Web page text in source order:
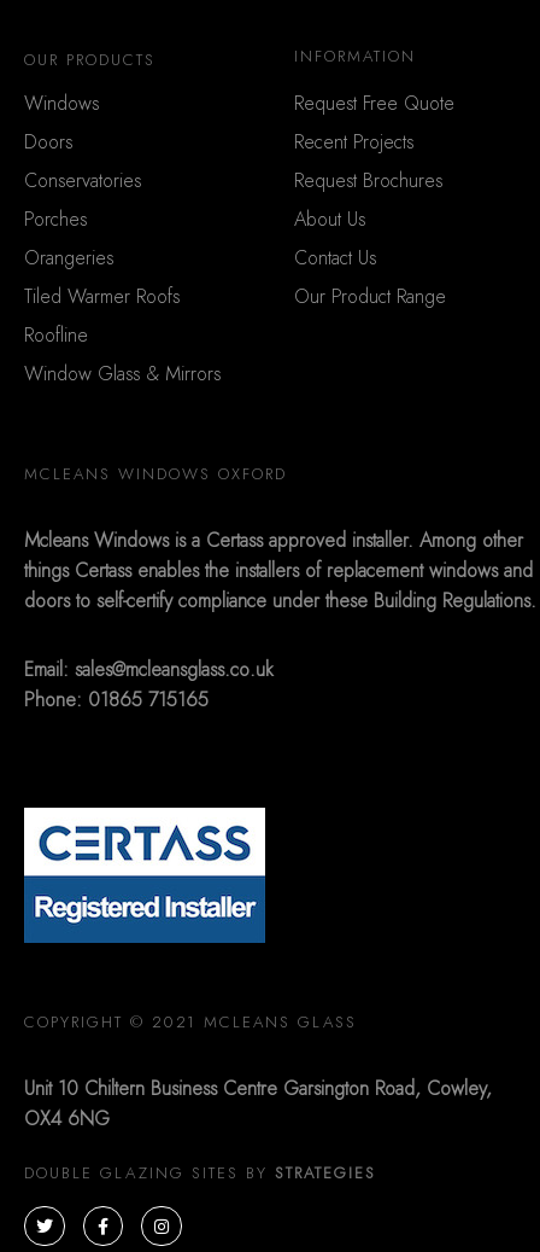
OUR PRODUCTS
Windows
Doors
Conservatories
Porches
Orangeries
Tiled Warmer Roofs
Roofline
Window Glass & Mirrors
INFORMATION
Request Free Quote
Recent Projects
Request Brochures
About Us
Contact Us
Our Product Range
MCLEANS WINDOWS OXFORD
Mcleans Windows is a Certass approved installer. Among other
things Certass enables the installers of replacement windows and
doors to self-certify compliance under these Building Regulations.
Email: sales@mcleansglass.co.uk
Phone: 01865 715165
COPYRIGHT © 2021 MCLEANS GLASS
Unit 10 Chiltern Business Centre Garsington Road, Cowley,
OX4 6NG
DOUBLE GLAZING SITES BY STRATEGIES